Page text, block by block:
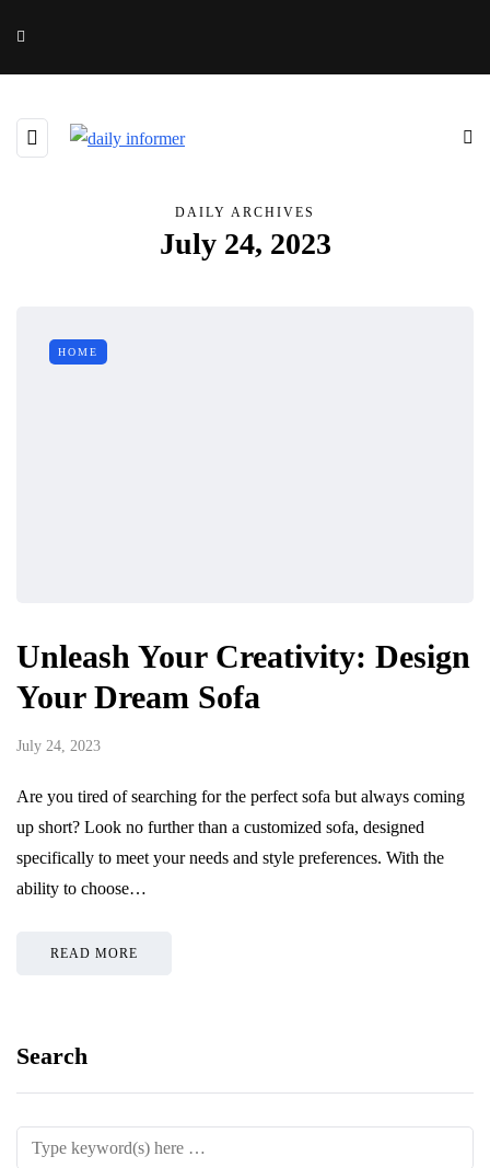
DAILY ARCHIVES
July 24, 2023
HOME
Unleash Your Creativity: Design
Your Dream Sofa
July 24, 2023
Are you tired of searching for the perfect sofa but always coming
up short? Look no further than a customized sofa, designed
specifically to meet your needs and style preferences. With the
ability to choose…
READ MORE
Search